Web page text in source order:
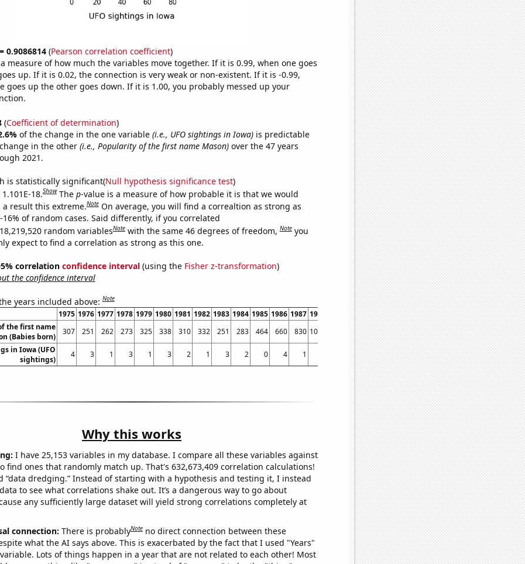
0.9086814(Pearson correlation coefficient)
measure of how much the variables move together. If it is 0.99, when one goes
up. If it is 0.02, the connection is very weak or non-existent. If it is -0.99,
goes up the other goes down. If it is 1.00, you probably messed up your
(Coefficient of determination)
of the change in the one variable (i.e., UFO sightings in Iowa)is predictable
in the other (i.e., Popularity of the first name Mason)over the 47 years
2021.
is statistically significant(Null hypothesis significance test)
18.Show The p-value is a measure of how probable it is that we would
result this extreme.Note On average, you will find a correaltion as strong as
16% of random cases. Said differently, if you correlated
random variablesNote with the same 46 degrees of freedom,Note you
expect to find a correlation as strong as this one.
correlation confidence interval(using the Fisher z-transformation)
the confidence interval
years included above:Note
1975 1976 1977 1978 1979 1980 1981 1982 1983 1984 1985 1986 1987 1988 1990 1991 1992 1993 1994 1995 1996 1997 1998
the first name
(Babies born)
307 251 262 273 325 338 310 332 251 283 464 660 830 1039 1498 2056 2232 2499 2834 3717 4001 4422 4801
in Iowa (UFO
sightings)
4 3 1 3 1 3 2 1 3 2 0 4 1 2 1 3 2 6 1 4 4 17
Why this works
I have 25,153 variables in my database. I compare all these variables against
find ones that randomly match up. That's 632,673,409 correlation calculations!
“data dredging.” Instead of starting with a hypothesis and testing it, I instead
to see what correlations shake out. It’s a dangerous way to go about
any sufficiently large dataset will yield strong correlations completely at
connection: There is probablyNote no direct connection between these
what the AI says above. This is exacerbated by the fact that I used "Years"
Lots of things happen in a year that are not related to each other! Most